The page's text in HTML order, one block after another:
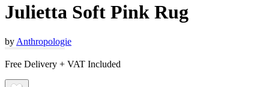
Julietta Soft Pink Rug
by Anthropologie
Free Delivery + VAT Included